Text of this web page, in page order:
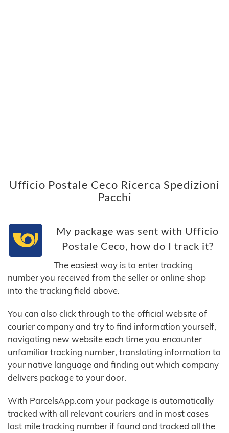
Ufficio Postale Ceco Ricerca Spedizioni
Pacchi
My package was sent with Ufficio
Postale Ceco, how do I track it?
The easiest way is to enter tracking
number you received from the seller or online shop
into the tracking field above.
You can also click through to the official website of
courier company and try to find information yourself,
navigating new website each time you encounter
unfamiliar tracking number, translating information to
your native language and finding out which company
delivers package to your door.
With ParcelsApp.com your package is automatically
tracked with all relevant couriers and in most cases
last mile tracking number if found and tracked all the